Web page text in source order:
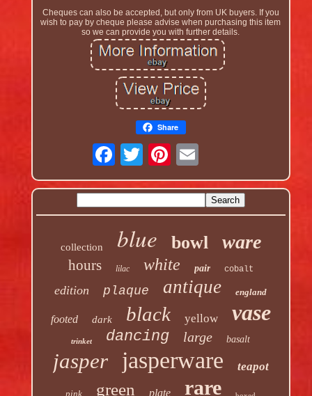
Cheques can also be accepted, but only from UK buyers. If you
wish to pay by cheque please advise when purchasing this item
so we can provide you with further details.
Share
collection blue bowl ware
hours lilac white pair cobalt
edition plaque antique england
footed dark black yellow vase
trinket dancing large basalt
jasper jasperware teapot
pink green plate rare